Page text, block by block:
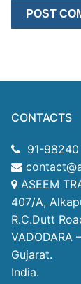
CONTACTS
91-
ASEEM
407/A,
R.C.Dutt
VADODARA
Gujarat.
India.